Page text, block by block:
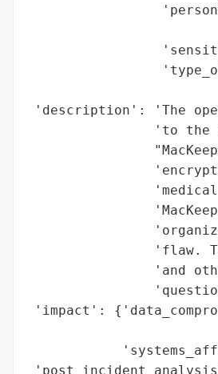
'description': 'The
'to the
'flaw.
'and
'impact':